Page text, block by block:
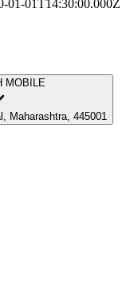
01-01T14:30:00.000Z
MOBILE
Maharashtra, 445001